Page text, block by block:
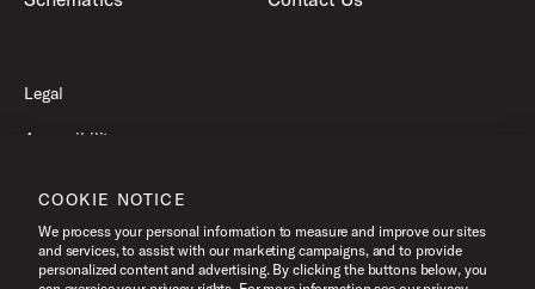
Legal
Accessibility
Terms of Use
COOKIE NOTICE
We process your personal information to measure and improve our sites
and services, to assist with our marketing campaigns, and to provide
personalized content and advertising. By clicking the buttons below, you